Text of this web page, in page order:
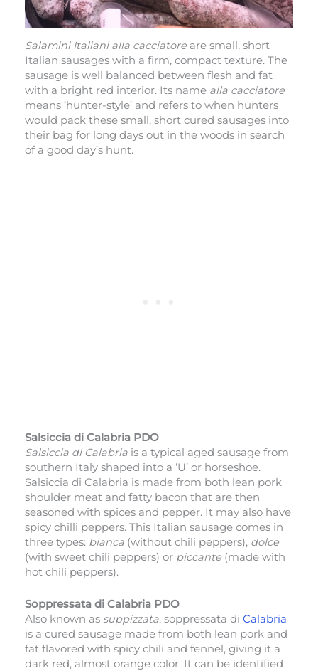
Salamini Italiani alla cacciatoreare small, short
Italian sausages with a firm, compact texture. The
sausage is well balanced between flesh and fat
with a bright red interior. Its name alla cacciatore
means ‘hunter-style’ and refers to when hunters
would pack these small, short cured sausages into
their bag for long days out in the woods in search
of a good day’s hunt.
Salsiccia di Calabria PDO
Salsiccia di Calabria is a typical aged sausage from
southern Italy shaped into a ‘U’ or horseshoe.
Salsiccia di Calabria is made from both lean pork
shoulder meat and fatty bacon that are then
seasoned with spices and pepper. It may also have
spicy chilli peppers. This Italian sausage comes in
three types: bianca (without chili peppers), dolce
(with sweet chili peppers) or piccante (made with
hot chili peppers).
Soppressata di Calabria PDO
Also known as suppizzata, soppressata di Calabria
is a cured sausage made from both lean pork and
fat flavored with spicy chili and fennel, giving it a
dark red, almost orange color. It can be identified